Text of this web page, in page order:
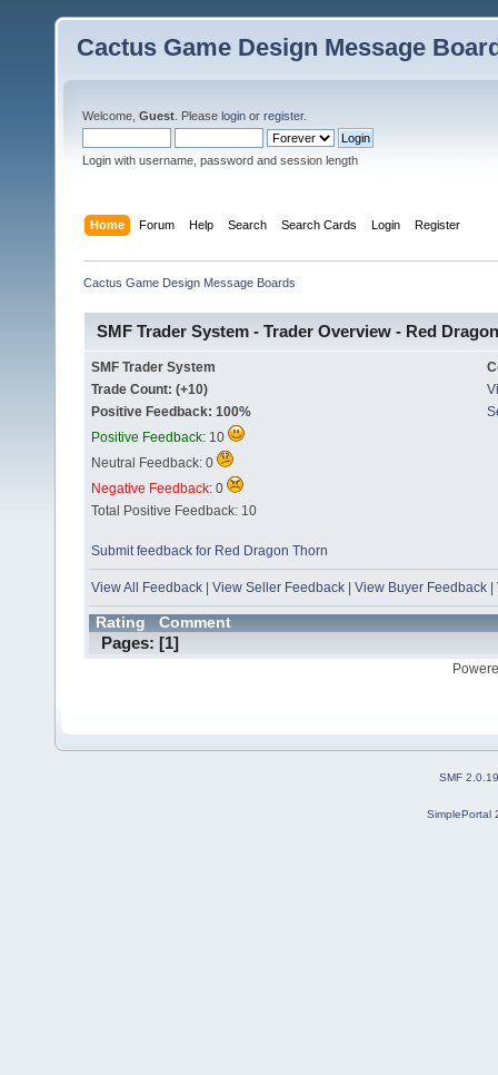
Cactus Game Design Message
Welcome, Guest . Please login or register.
Login with username, password and session length
Home Forum Help Search Search Cards Login Register
Cactus Game Design Message Boards
SMF Trader System - Trader Overview - Red
SMF Trader System
Trade Count: (+10)
Positive Feedback: 100%
Positive Feedback: 10
Neutral Feedback: 0
Negative Feedback: 0
Total Positive Feedback: 10
Submit feedback for Red Dragon Thorn
View All Feedback View Seller Feedback View Buyer Feedback
Rating Comment
Pages: [1]
SMF 2.0.19
SimplePortal